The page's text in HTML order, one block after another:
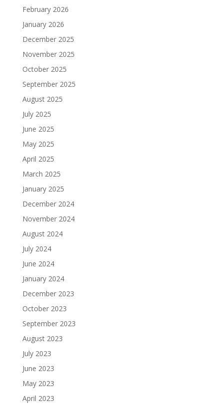
February 2026
January 2026
December 2025
November 2025
October 2025
September 2025
August 2025
July 2025
June 2025
May 2025
April 2025
March 2025
January 2025
December 2024
November 2024
August 2024
July 2024
June 2024
January 2024
December 2023
October 2023
September 2023
August 2023
July 2023
June 2023
May 2023
April 2023